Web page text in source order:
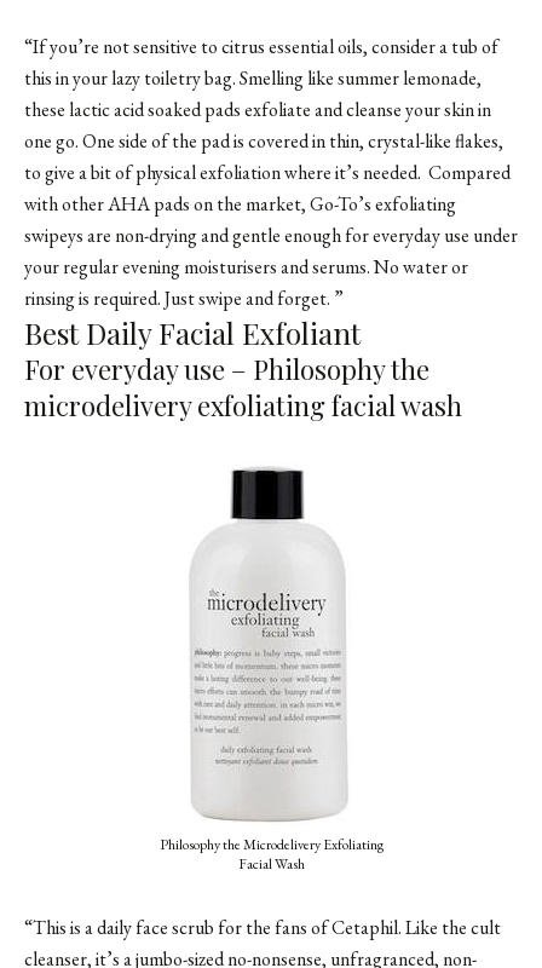
“If you’re not sensitive to citrus essential oils, consider a tub of
this in your lazy toiletry bag. Smelling like summer lemonade,
these lactic acid soaked pads exfoliate and cleanse your skin in
one go. One side of the pad is covered in thin, crystal-like flakes,
to give a bit of physical exfoliation where it’s needed. Compared
with other AHA pads on the market, Go-To’s exfoliating
swipeys are non-drying and gentle enough for everyday use under
your regular evening moisturisers and serums. No water or
rinsing is required. Just swipe and forget. ”
Best Daily Facial Exfoliant
For everyday use – Philosophy the
microdelivery exfoliating facial wash
Philosophy the Microdelivery Exfoliating
Facial Wash
“This is a daily face scrub for the fans of Cetaphil. Like the cult
cleanser, it’s a jumbo-sized no-nonsense, unfragranced, non-